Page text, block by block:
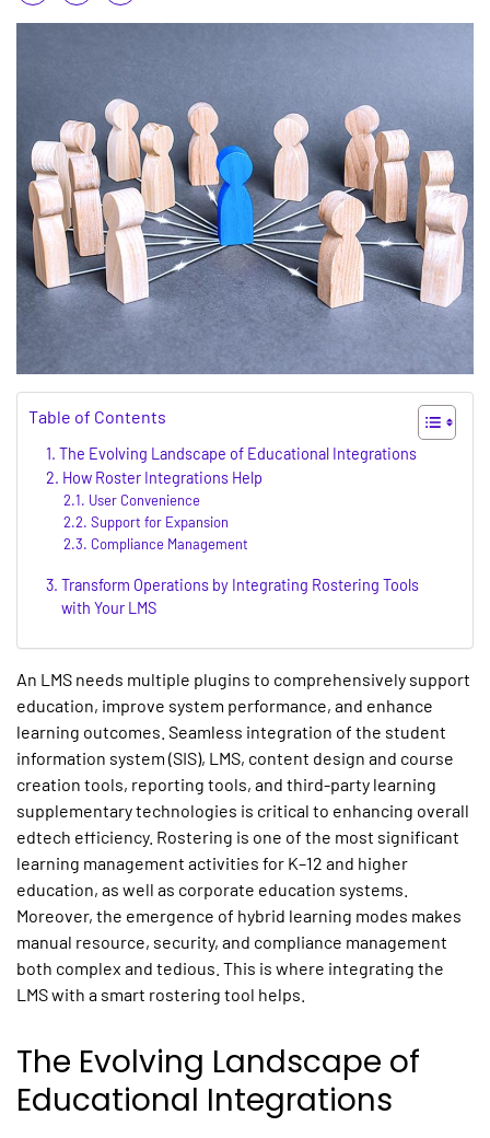
Table of Contents
The Evolving Landscape of Educational Integrations
How Roster Integrations Help
User Convenience
Support for Expansion
Compliance Management
Transform Operations by Integrating Rostering Tools
with Your LMS
An LMS needs multiple plugins to comprehensively support
education, improve system performance, and enhance
learning outcomes. Seamless integration of the student
information system (SIS), LMS, content design and course
creation tools, reporting tools, and third-party learning
supplementary technologies is critical to enhancing overall
edtech efficiency. Rostering is one of the most significant
learning management activities for K–12 and higher
education, as well as corporate education systems.
Moreover, the emergence of hybrid learning modes makes
manual resource, security, and compliance management
both complex and tedious. This is where integrating the
LMS with a smart rostering tool helps.
The Evolving Landscape of
Educational Integrations